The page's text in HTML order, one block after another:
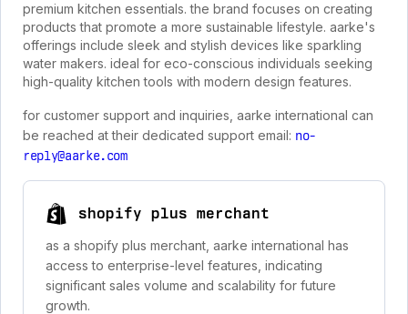
premium kitchen essentials. the brand focuses on creating
products that promote a more sustainable lifestyle. aarke's
offerings include sleek and stylish devices like sparkling
water makers. ideal for eco-conscious individuals seeking
high-quality kitchen tools with modern design features.
for customer support and inquiries, aarke international can
be reached at their dedicated support email: no-
reply@aarke.com
shopify plus merchant
as a shopify plus merchant, aarke international has
access to enterprise-level features, indicating
significant sales volume and scalability for future
growth.